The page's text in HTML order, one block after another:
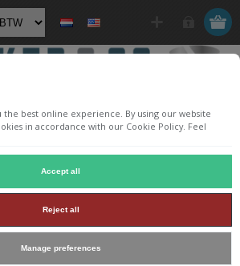
the best online experience. By using our website
in accordance with our Cookie Policy. Feel
Accept all
Reject all
Manage preferences
/ Meten